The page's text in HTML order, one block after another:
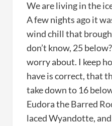
We are living in the
A few nights ago it
wind chill that
don’t know, 25
worry about. I keep
have is correct, that
take down to 16
Eudora the Barred
laced Wyandotte,